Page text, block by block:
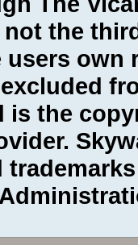
the
users own
is the